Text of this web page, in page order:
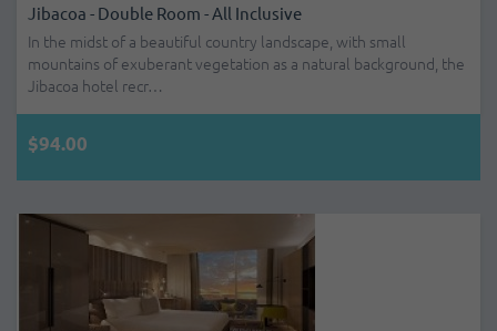
Jibacoa - Double Room - All Inclusive
In the midst of a beautiful country landscape, with small
mountains of exuberant vegetation as a natural background, the
Jibacoa hotel recr…
$94.00